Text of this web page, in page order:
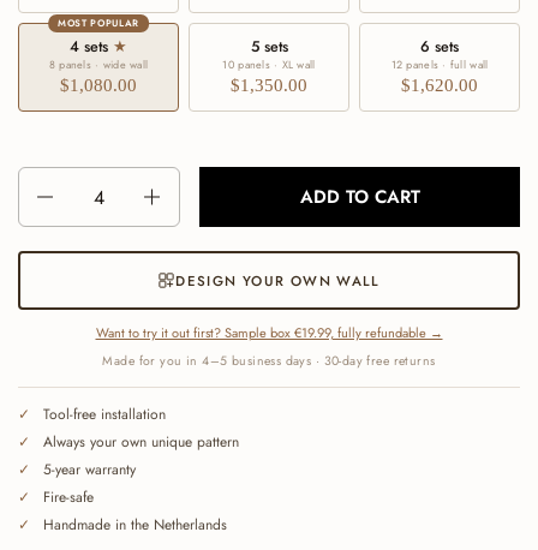
MOST POPULAR
4 sets ★
8 panels · wide wall
$1,080.00
5 sets
10 panels · XL wall
$1,350.00
6 sets
12 panels · full wall
$1,620.00
Number
ADD TO CART
DESIGN YOUR OWN WALL
Want to try it out first? Sample box €19.99, fully refundable →
Made for you in 4–5 business days · 30-day free returns
Tool-free installation
Always your own unique pattern
5-year warranty
Fire-safe
Handmade in the Netherlands